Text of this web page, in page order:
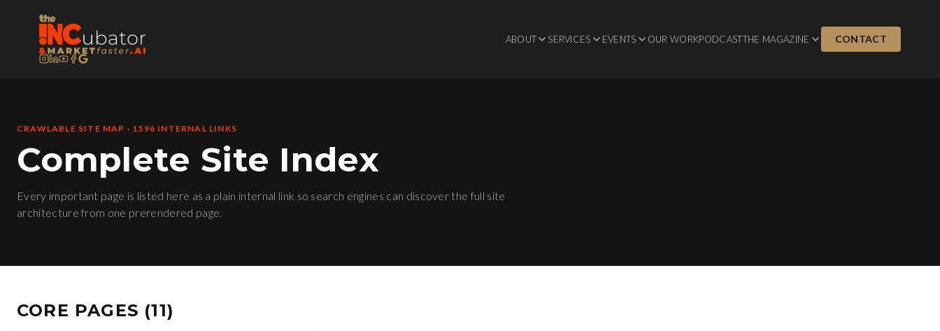
ABOUT SERVICES EVENTS OUR WORKPODCASTTHE MAGAZINE CONTACT
CRAWLABLE SITE MAP · 1596 INTERNAL LINKS
Complete Site Index
Every important page is listed here as a plain internal link so search engines can discover the full site
architecture from one prerendered page.
CORE PAGES (11)